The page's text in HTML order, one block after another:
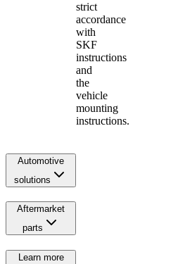
strict
accordance
with
SKF
instructions
and
the
vehicle
mounting
instructions.
Automotive
solutions
Aftermarket
parts
Learn more